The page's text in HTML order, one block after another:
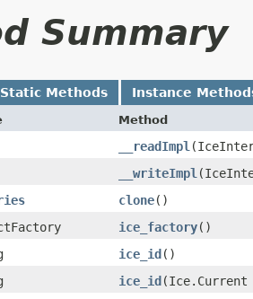
Summary
Static Methods Instance
Method
__readImpl
__writeImpl
clone()
ice_factory()
ice_id()
ice_id​(Ice.Current